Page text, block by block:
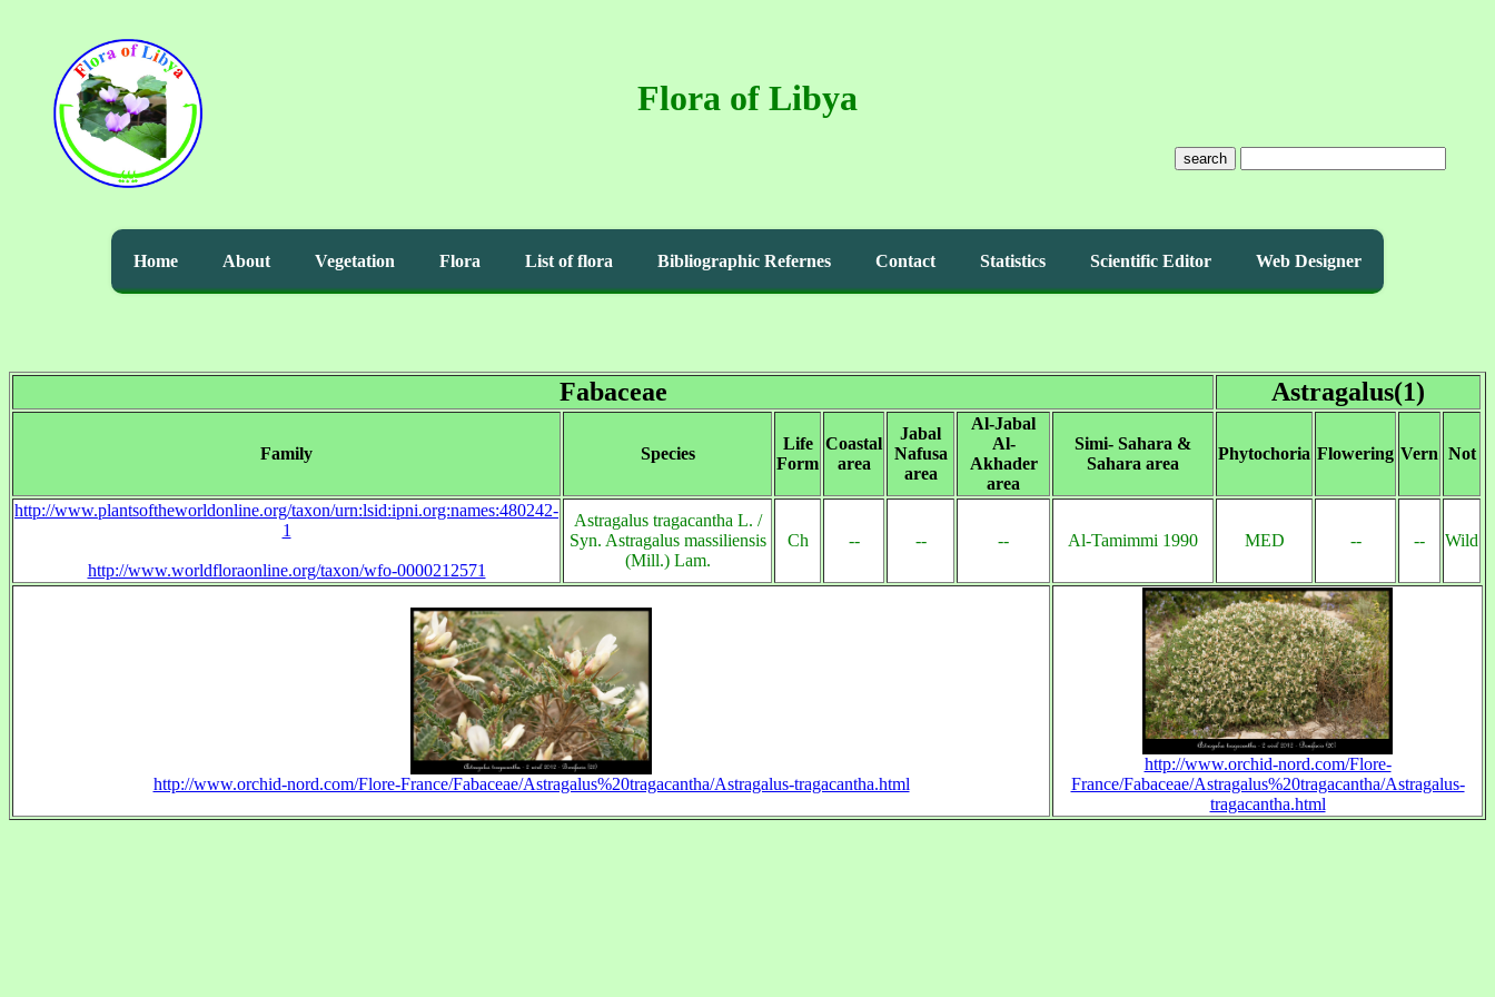
Flora of Libya
search
Home About Vegetation Flora List of flora Bibliographic Refernes Contact Statistics Scientific Editor Web Designer
Fabaceae Astragalus(1)
Family Species
Life
Form
Coastal
area
Jabal
Nafusa
area
Al-Jabal
Al-
Akhader
area
Simi- Sahara &
Sahara area
Phytochoria Flowering Vern Not
http://www.plantsoftheworldonline.org/taxon/urn:lsid:ipni.org:names:480242-
1
http://www.worldfloraonline.org/taxon/wfo-0000212571
Astragalus tragacantha L. /
Syn. Astragalus massiliensis
(Mill.) Lam.
Ch -- -- -- Al-Tamimmi 1990 MED -- -- Wild
http://www.orchid-nord.com/Flore-France/Fabaceae/Astragalus%20tragacantha/Astragalus-tragacantha.html
http://www.orchid-nord.com/Flore-
France/Fabaceae/Astragalus%20tragacantha/Astragalus-
tragacantha.html